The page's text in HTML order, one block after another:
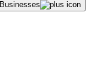
Businesses